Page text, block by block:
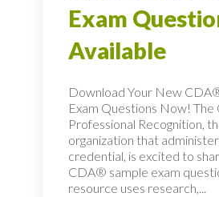
Exam
Available
Download Your New
Exam Questions Now! The
Professional Recognition,
organization that
credential, is excited to
CDA® sample exam
resource uses research,...